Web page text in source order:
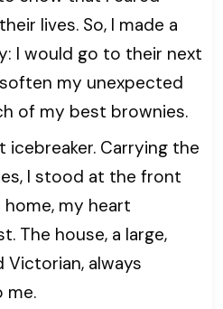
lives. So, I made a
I would go to their next
my unexpected
of my best brownies.
Carrying the
I stood at the front
my heart
The house, a large,
Victorian, always
me.